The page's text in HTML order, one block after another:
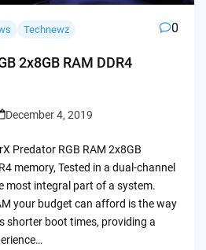
Technewz 0
2x8GB RAM DDR4
December 4, 2019
Predator RGB RAM 2x8GB
memory, Tested in a dual-channel
most integral part of a system.
your budget can afford is the way
shorter boot times, providing a